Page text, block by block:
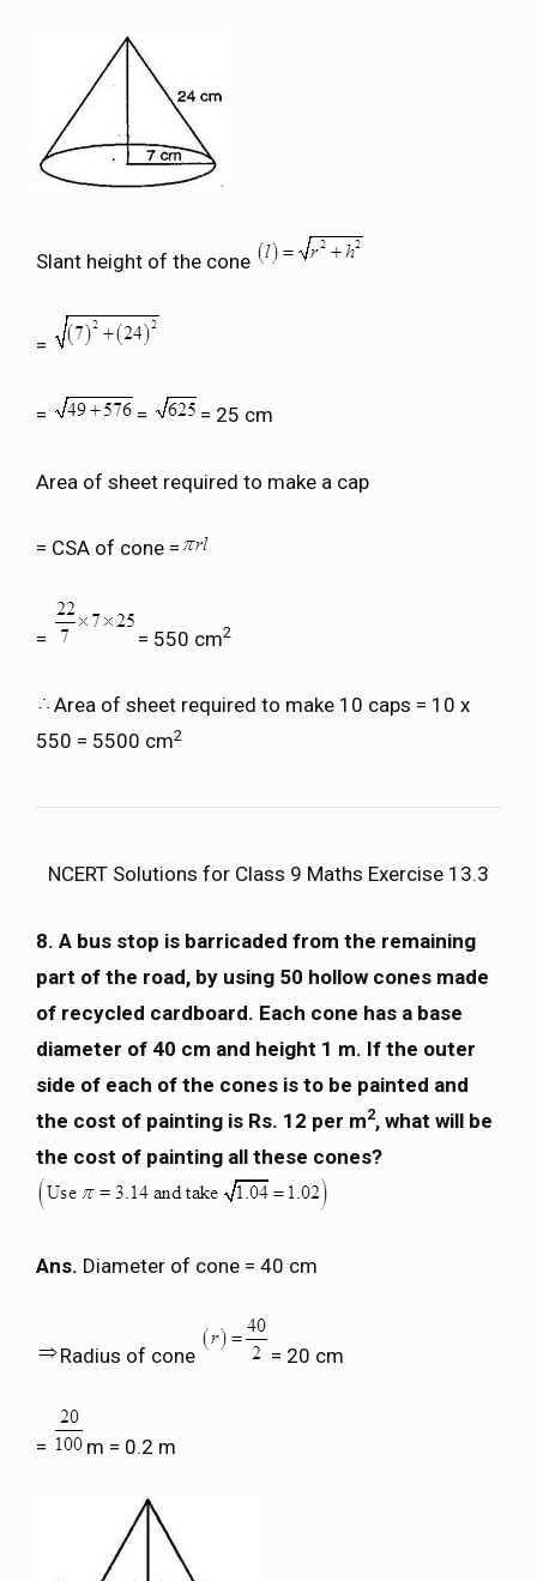
Slant height of the cone
=
= = = 25 cm
Area of sheet required to make a cap
= CSA of cone =
= = 550 cm2
Area of sheet required to make 10 caps = 10 x
550 = 5500 cm2
NCERT Solutions for Class 9 Maths Exercise 13.3
8. A bus stop is barricaded from the remaining
part of the road, by using 50 hollow cones made
of recycled cardboard. Each cone has a base
diameter of 40 cm and height 1 m. If the outer
side of each of the cones is to be painted and
the cost of painting is Rs. 12 per m2, what will be
the cost of painting all these cones?
Ans. Diameter of cone = 40 cm
Radius of cone = 20 cm
= m = 0.2 m